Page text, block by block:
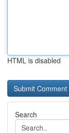
HTML is disabled
Search